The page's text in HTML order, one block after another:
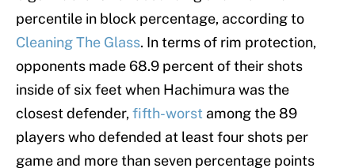
percentile in block percentage, according to
Cleaning The Glass. In terms of rim protection,
opponents made 68.9 percent of their shots
inside of six feet when Hachimura was the
closest defender,fifth-worst among the 89
players who defended at least four shots per
game and more than seven percentage points